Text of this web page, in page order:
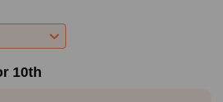
10th